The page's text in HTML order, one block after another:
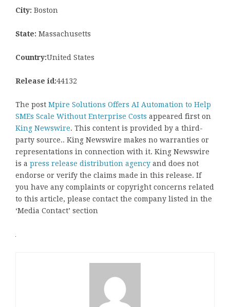
City: Boston
State: Massachusetts
Country:United States
Release id:44132
The post Mpire Solutions Offers AI Automation to Help
SMEs Scale Without Enterprise Costs appeared first on
King Newswire. This content is provided by a third-
party source.. King Newswire makes no warranties or
representations in connection with it. King Newswire
is a press release distribution agency and does not
endorse or verify the claims made in this release. If
you have any complaints or copyright concerns related
to this article, please contact the company listed in the
‘Media Contact’ section